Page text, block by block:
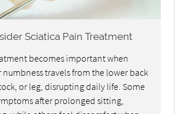
Sciatica Pain Treatment
becomes important when
travels from the lower back
or leg, disrupting daily life. Some
after prolonged sitting,